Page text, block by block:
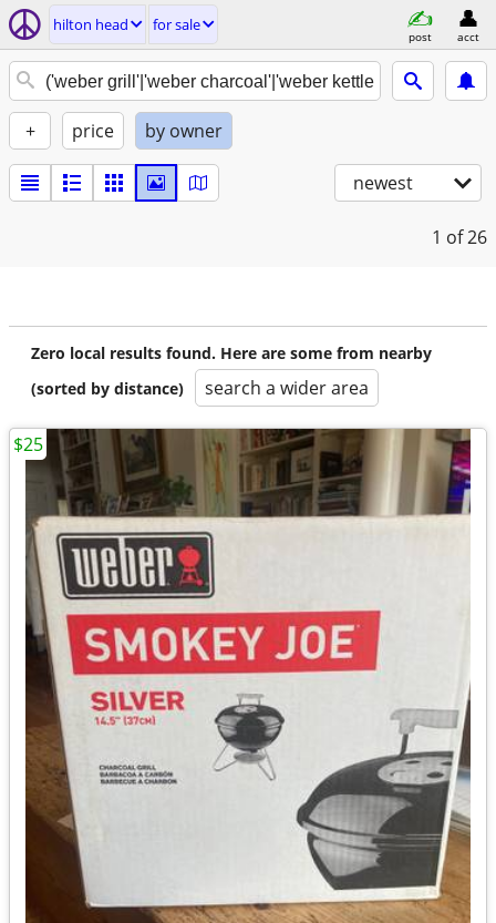
hilton head for sale
post acct
+ price by owner
newest
1 of 26
Zero local results found. Here are some from nearby
(sorted by distance)
search a wider area
$25